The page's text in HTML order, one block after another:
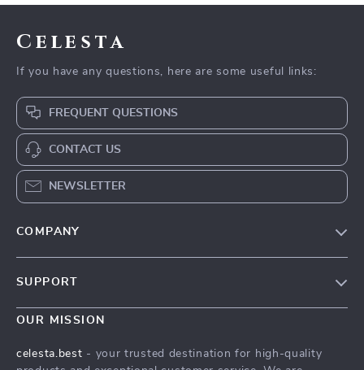
Celesta
If you have any questions, here are some useful links:
FREQUENT QUESTIONS
CONTACT US
NEWSLETTER
COMPANY
Meet The Team
SUPPORT
Contact Us
OUR MISSION
celesta.best - your trusted destination for high-quality